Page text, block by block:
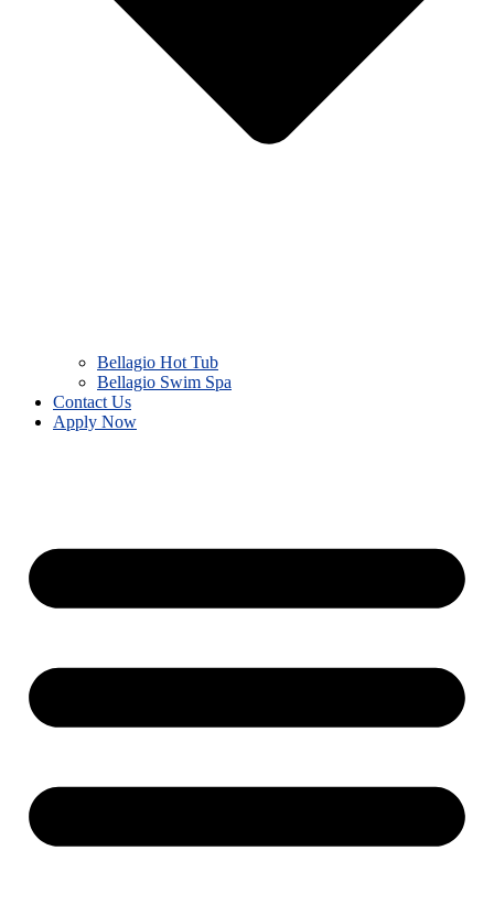
Bellagio Hot Tub
Bellagio Swim Spa
Contact Us
Apply Now